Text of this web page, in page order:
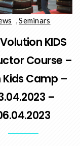
,Seminars
KIDS
Course –
Camp –
–